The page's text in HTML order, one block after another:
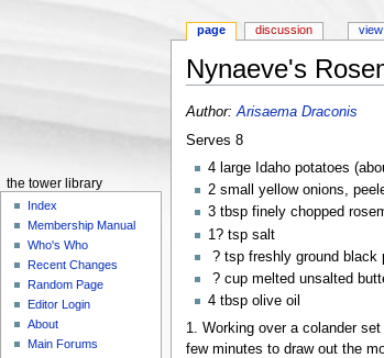
Nynaeve's
Author:Arisaema Draconis
Serves 8
4 large Idaho potatoes
2 small yellow onions,
3 tbsp finely chopped
1? tsp salt
? tsp freshly ground black
? cup melted unsalted
4 tbsp olive oil
1. Working over a colander
few minutes to draw out the
page discussion
the tower library
Index
Membership Manual
Who's Who
Recent Changes
Random Page
Editor Login
About
Main Forums